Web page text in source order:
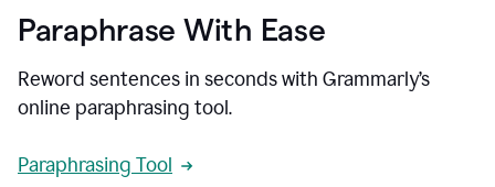
Paraphrase With Ease
Reword sentences in seconds with Grammarly’s
online paraphrasing tool.
Paraphrasing Tool